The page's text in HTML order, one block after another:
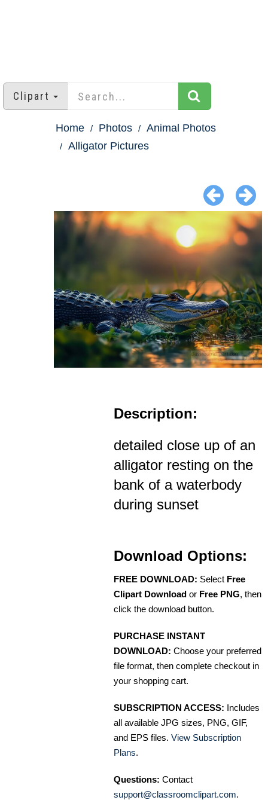
Clipart
Home Photos
Animal Photos
Alligator Pictures
Description:
detailed close up of an
alligator resting on the
bank of a waterbody
during sunset
Download Options:
FREE DOWNLOAD: Select Free
Clipart Download or Free PNG, then
click the download button.
PURCHASE INSTANT
DOWNLOAD: Choose your preferred
file format, then complete checkout in
your shopping cart.
SUBSCRIPTION ACCESS: Includes
all available JPG sizes, PNG, GIF,
and EPS files. View Subscription
Plans.
Questions: Contact
support@classroomclipart.com.